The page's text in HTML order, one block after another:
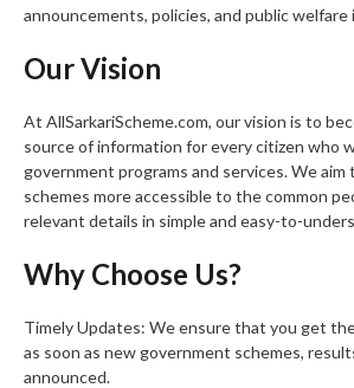
announcements, policies, and public
Our Vision
At AllSarkariScheme.com, our vision is to
source of information for every citizen who
government programs and services. We
schemes more accessible to the common
relevant details in simple and easy-to-
Why Choose Us?
Timely Updates: We ensure that you get
as soon as new government schemes,
announced.